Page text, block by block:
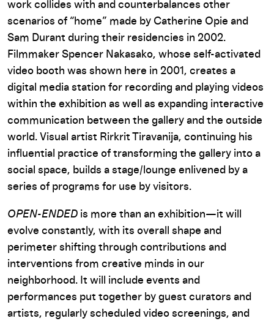
work collides with and counterbalances other
scenarios of “home” made by Catherine Opie and
Sam Durant during their residencies in 2002.
Filmmaker Spencer Nakasako, whose self-activated
video booth was shown here in 2001, creates a
digital media station for recording and playing videos
within the exhibition as well as expanding interactive
communication between the gallery and the outside
world. Visual artist Rirkrit Tiravanija, continuing his
influential practice of transforming the gallery into a
social space, builds a stage/lounge enlivened by a
series of programs for use by visitors.
OPEN-ENDED is more than an exhibition—it will
evolve constantly, with its overall shape and
perimeter shifting through contributions and
interventions from creative minds in our
neighborhood. It will include events and
performances put together by guest curators and
artists, regularly scheduled video screenings, and